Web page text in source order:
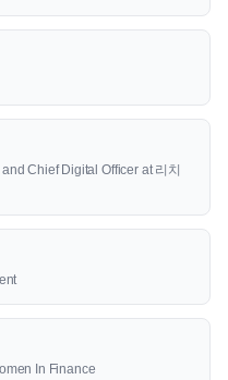
Chief Digital Officer at 리치
In Finance